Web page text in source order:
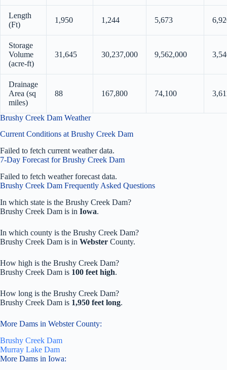
Length
(Ft)
1,950 1,244 5,673
Storage
Volume
(acre-ft)
31,645 30,237,000 9,562,000
Drainage
Area (sq
miles)
88 167,800 74,100
Brushy Creek Dam Weather
Current Conditions at Brushy Creek Dam
Failed to fetch current weather data.
7-Day Forecast for Brushy Creek Dam
Failed to fetch weather forecast data.
Brushy Creek Dam Frequently Asked Questions
In which state is the Brushy Creek Dam?
Brushy Creek Dam is in Iowa.
In which county is the Brushy Creek Dam?
Brushy Creek Dam is in Webster County.
How high is the Brushy Creek Dam?
Brushy Creek Dam is 100 feet high.
How long is the Brushy Creek Dam?
Brushy Creek Dam is 1,950 feet long.
More Dams in Webster County:
Brushy Creek Dam
Murray Lake Dam
More Dams in Iowa: